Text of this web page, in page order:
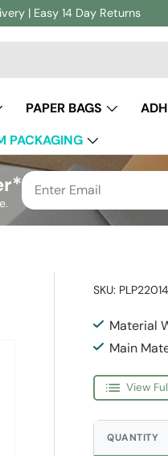
| Easy 14 Day Returns
PAPER BAGS
PACKAGING
SKU:
Material
Main
View
QUANTITY